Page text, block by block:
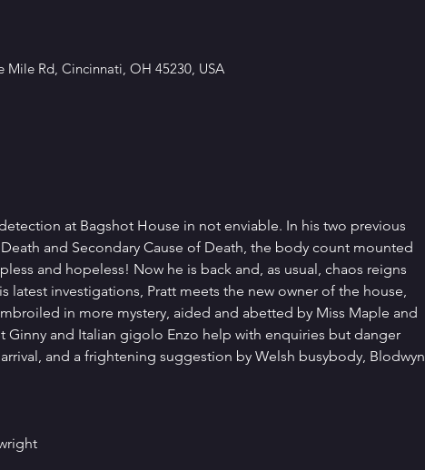
Mile Rd, Cincinnati, OH 45230, USA
at Bagshot House in not enviable. In his two previous
and Secondary Cause of Death, the body count mounted
and hopeless! Now he is back and, as usual, chaos reigns
latest investigations, Pratt meets the new owner of the house,
in more mystery, aided and abetted by Miss Maple and
Ginny and Italian gigolo Enzo help with enquiries but danger
and a frightening suggestion by Welsh busybody, Blodwyn